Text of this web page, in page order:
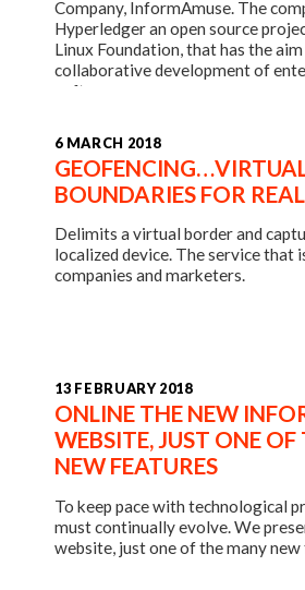
Company, InformAmuse. The
Hyperledger an open source
Linux Foundation, that has the
collaborative development of
software.
6 MARCH 2018
BOUNDARIES FOR
Delimits a virtual border and
localized device. The service that
companies and marketers.
13 FEBRUARY 2018
ONLINE THE NEW
WEBSITE, JUST ONE
NEW FEATURES
To keep pace with technological
must continually evolve. We
website, just one of the many